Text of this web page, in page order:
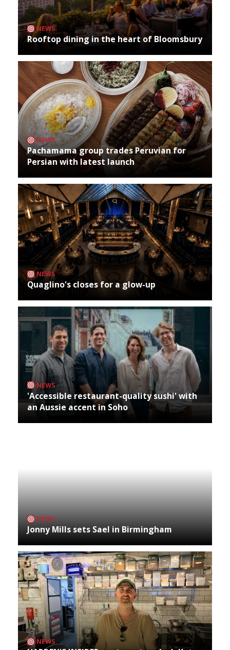
NEWS
Rooftop dining in the heart of Bloomsbury
NEWS
Pachamama group trades Peruvian for
Persian with latest launch
NEWS
Quaglino's closes for a glow-up
NEWS
'Accessible restaurant-quality sushi' with
an Aussie accent in Soho
NEWS
Jonny Mills sets Sael in Birmingham
NEWS